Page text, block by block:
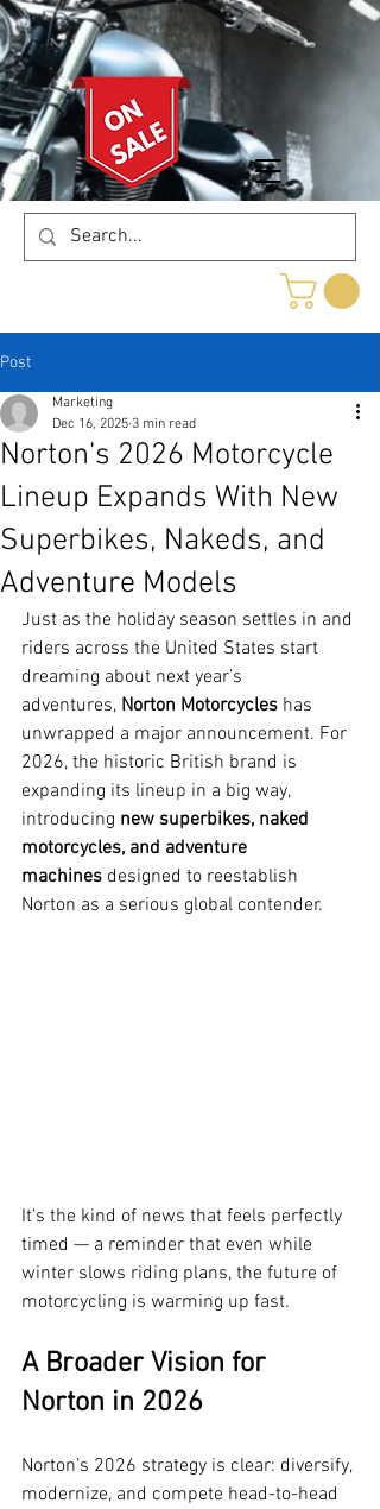
Post
Norton’s 2026 Motorcycle
Lineup Expands With New
Superbikes, Nakeds, and
Adventure Models
Marketing
Dec 16, 2025 3 min read
Just as the holiday season settles in and
riders across the United States start
dreaming about next year’s
adventures, Norton Motorcycles has
unwrapped a major announcement. For
2026, the historic British brand is
expanding its lineup in a big way,
introducing new superbikes, naked
motorcycles, and adventure
machines designed to reestablish
Norton as a serious global contender.
It’s the kind of news that feels perfectly
timed — a reminder that even while
winter slows riding plans, the future of
motorcycling is warming up fast.
A Broader Vision for
Norton in 2026
Norton’s 2026 strategy is clear: diversify,
modernize, and compete head-to-head